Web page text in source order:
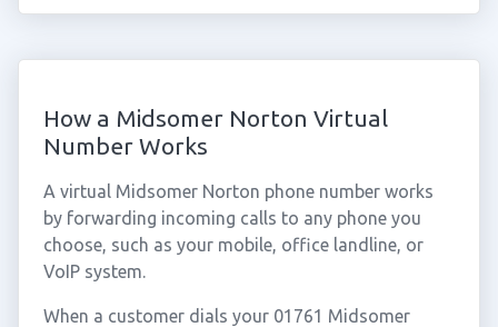
How a Midsomer Norton Virtual
Number Works
A virtual Midsomer Norton phone number works
by forwarding incoming calls to any phone you
choose, such as your mobile, office landline, or
VoIP system.
When a customer dials your 01761 Midsomer